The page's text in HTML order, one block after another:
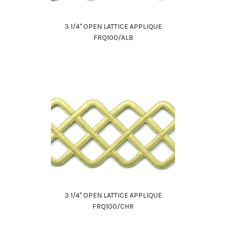
3 1/4" OPEN LATTICE APPLIQUE
FRQ100/ALB
3 1/4" OPEN LATTICE APPLIQUE
FRQ100/CHR